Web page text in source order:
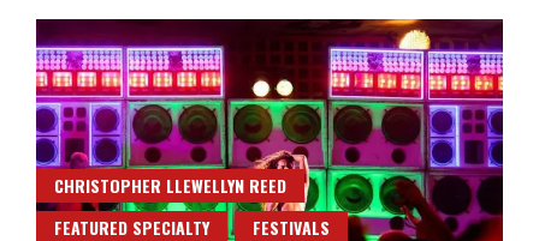
CHRISTOPHER LLEWELLYN REED
FEATURED SPECIALTY
FESTIVALS